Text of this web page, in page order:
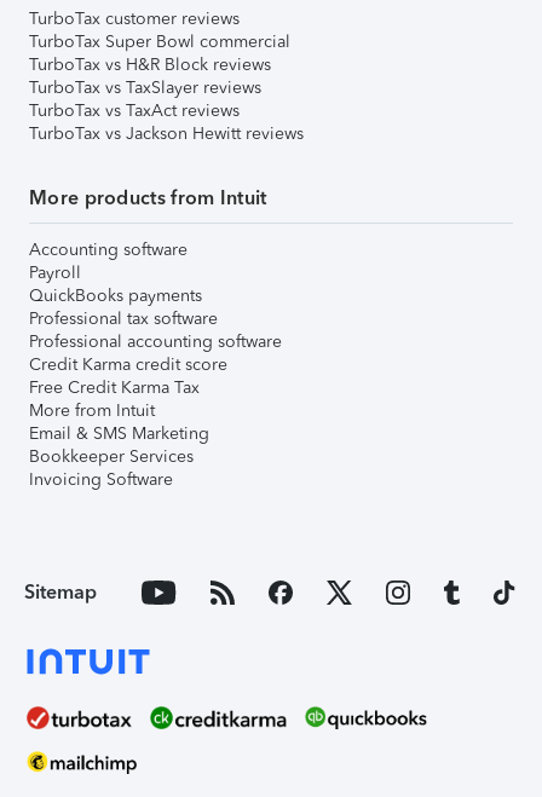
TurboTax customer reviews
TurboTax Super Bowl commercial
TurboTax vs H&R Block reviews
TurboTax vs TaxSlayer reviews
TurboTax vs TaxAct reviews
TurboTax vs Jackson Hewitt reviews
More products from Intuit
Accounting software
Payroll
QuickBooks payments
Professional tax software
Professional accounting software
Credit Karma credit score
Free Credit Karma Tax
More from Intuit
Email & SMS Marketing
Bookkeeper Services
Invoicing Software
Sitemap